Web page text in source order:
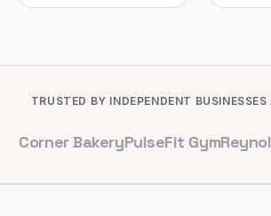
TRUSTED BY INDEPENDENT
BakeryPulseFit GymReynolds